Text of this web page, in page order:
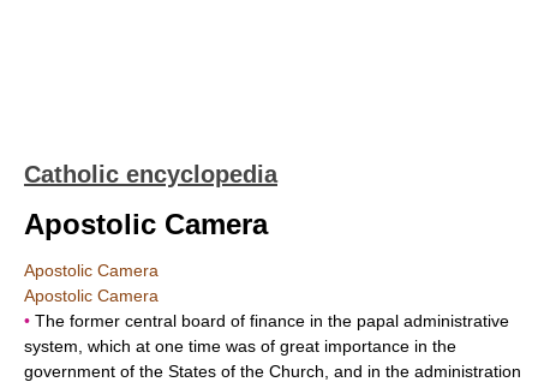
Catholic encyclopedia
Apostolic Camera
Apostolic Camera
Apostolic Camera
• The former central board of finance in the papal administrative
system, which at one time was of great importance in the
government of the States of the Church, and in the administration